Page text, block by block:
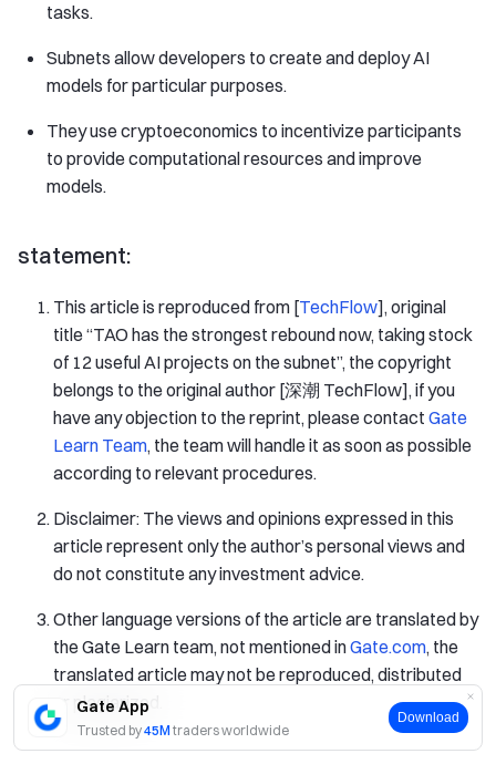
Gate App
Trusted by45M traders worldwide
Download
tasks.
Subnets allow developers to create and deploy AI
models for particular purposes.
They use cryptoeconomics to incentivize participants
to provide computational resources and improve
models.
statement:
This article is reproduced from [TechFlow], original
title “TAO has the strongest rebound now, taking stock
of 12 useful AI projects on the subnet”, the copyright
belongs to the original author [深潮 TechFlow], if you
have any objection to the reprint, please contact Gate
Learn Team, the team will handle it as soon as possible
according to relevant procedures.
Disclaimer: The views and opinions expressed in this
article represent only the author’s personal views and
do not constitute any investment advice.
Other language versions of the article are translated by
the Gate Learn team, not mentioned inGate.com, the
translated article may not be reproduced, distributed
or plagiarized.